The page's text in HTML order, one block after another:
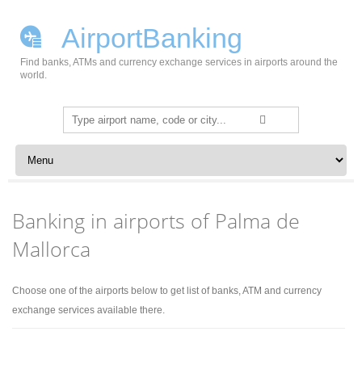
AirportBanking
Find banks, ATMs and currency exchange services in airports around the
world.
Search
for:
Skip to content
Banking in airports of Palma de
Mallorca
Choose one of the airports below to get list of banks, ATM and currency
exchange services available there.